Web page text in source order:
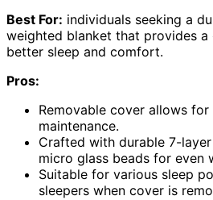
Best For: individuals seeking a
weighted blanket that provides
better sleep and comfort.
Pros:
Removable cover allows for
maintenance.
Crafted with durable 7-
micro glass beads for even
Suitable for various sleep
sleepers when cover is